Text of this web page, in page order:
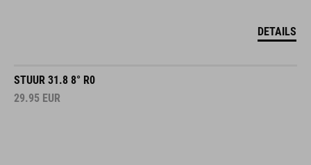
DETAILS
STUUR 31.8 8° R0
29.95 EUR